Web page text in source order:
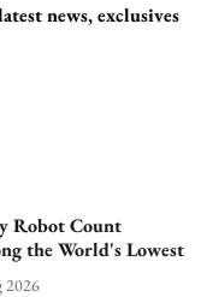
news, exclusives
Robot Count
the World's Lowest
2026